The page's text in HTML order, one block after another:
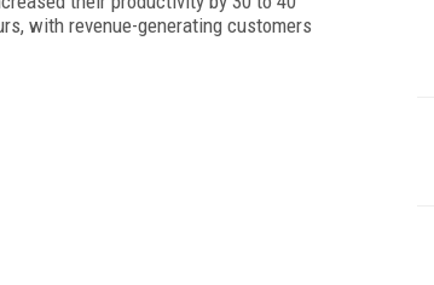
with revenue-generating customers